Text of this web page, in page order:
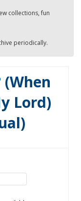
collections, fun
periodically.
(When
Lord)